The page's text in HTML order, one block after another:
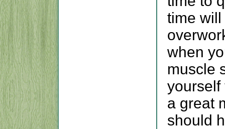
time
when
muscle
yourself
a great
should